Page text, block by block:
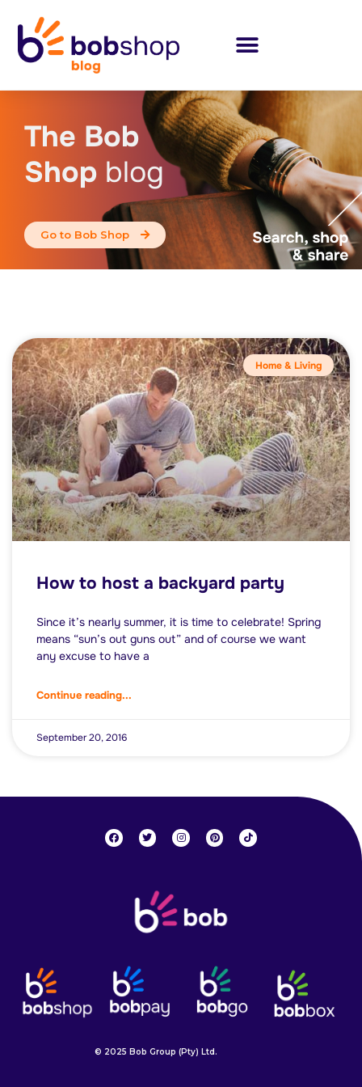
The Bob
Shop blog
Go to Bob Shop
Home & Living
How to host a backyard party
Since it’s nearly summer, it is time to celebrate! Spring
means “sun’s out guns out” and of course we want
any excuse to have a
Continue reading...
September 20, 2016
© 2025 Bob Group (Pty) Ltd.